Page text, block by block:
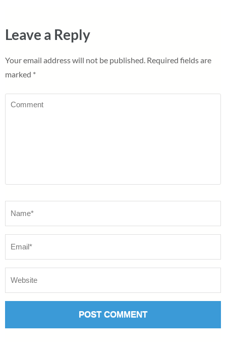
Leave a Reply
Your email address will not be published. Required fields are
marked *
Comment